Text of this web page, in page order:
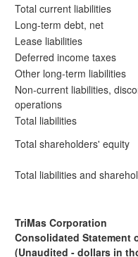
Total current liabilities
Long-term debt, net
Lease liabilities
Deferred income taxes
Other long-term liabilities
Non-current liabilities,
operations
Total liabilities
Total shareholders' equity
Total liabilities and
TriMas Corporation
Consolidated Statement
(Unaudited - dollars in